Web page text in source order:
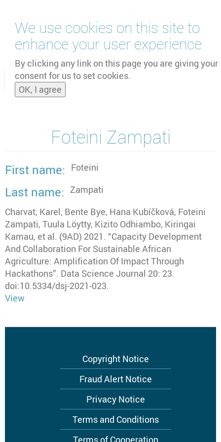
We use cookies on this site to
enhance your user experience
By clicking any link on this page you are giving your
consent for us to set cookies.
OK, I agree
main
content
and
Foteini Zampati
First name Foteini
Last name
Zampati
Charvat, Karel, Bente Bye, Hana Kubíčková, Foteini
Zampati, Tuula Löytty, Kizito Odhiambo, Kiringai
Kamau, et al. (9AD) 2021 . “Capacity Development
And Collaboration For Sustainable African
Agriculture: Amplification Of Impact Through
Hackathons”. Data Science Journal 20: 23.
doi:10.5334/dsj-2021-023.
View
Copyright Notice
Fraud Alert Notice
Privacy Notice
Terms and Conditions
Terms of Cooperation